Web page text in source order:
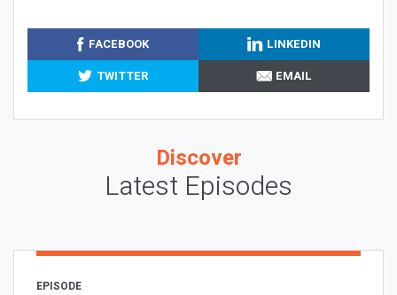
FACEBOOK
LINKEDIN
TWITTER
EMAIL
Discover
Latest Episodes
EPISODE